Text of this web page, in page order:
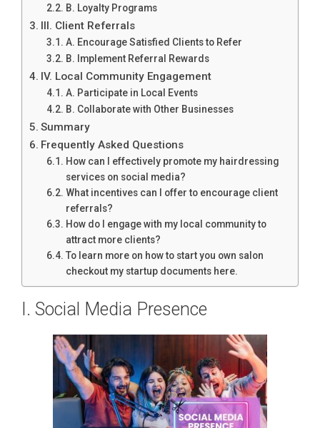
B. Loyalty Programs
III. Client Referrals
A. Encourage Satisfied Clients to Refer
B. Implement Referral Rewards
IV. Local Community Engagement
A. Participate in Local Events
B. Collaborate with Other Businesses
Summary
Frequently Asked Questions
How can I effectively promote my hairdressing
services on social media?
What incentives can I offer to encourage client
referrals?
How do I engage with my local community to
attract more clients?
To learn more on how to start you own salon
checkout my startup documents here.
I. Social Media Presence